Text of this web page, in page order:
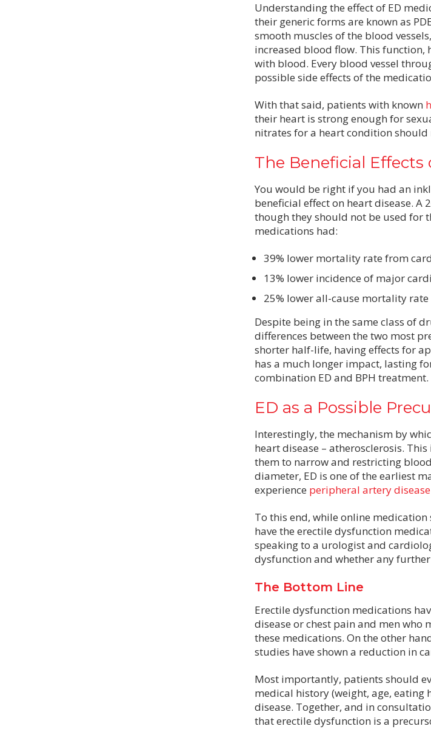
Understanding the effect of ED
their generic forms are known as
smooth muscles of the blood
increased blood flow. This
with blood. Every blood vessel
possible side effects of the
With that said, patients with known
their heart is strong enough for
nitrates for a heart condition should
The Beneficial Effects
You would be right if you had an
beneficial effect on heart disease.
though they should not be used for
medications had:
39% lower mortality rate from
13% lower incidence of major
25% lower all-cause mortality rate
Despite being in the same class of
differences between the two most
shorter half-life, having effects for
has a much longer impact, lasting
combination ED and BPH treatment.
ED as a Possible
Interestingly, the mechanism by
heart disease – atherosclerosis.
them to narrow and restricting
diameter, ED is one of the earliest
experience peripheral artery disease
To this end, while online
have the erectile dysfunction
speaking to a urologist and
dysfunction and whether any
The Bottom Line
Erectile dysfunction medications
disease or chest pain and men who
these medications. On the other
studies have shown a reduction in
Most importantly, patients should
medical history (weight, age,
disease. Together, and in
that erectile dysfunction is a